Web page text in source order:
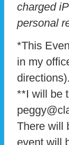
charged
personal
*This
in my
directions).
**I will be
There will
event will